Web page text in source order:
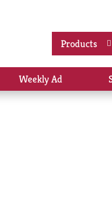
Products
Weekly Ad